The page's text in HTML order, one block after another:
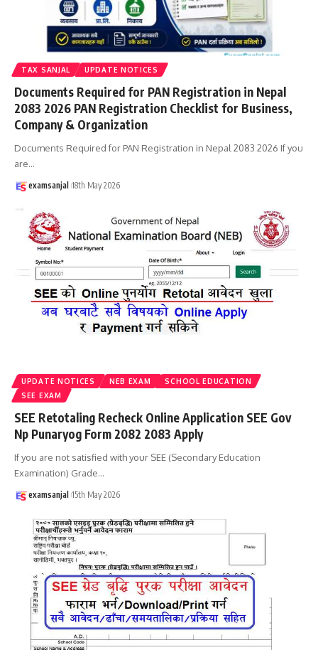
TAX SANJAL UPDATE NOTICES
Documents Required for PAN Registration in Nepal
2083 2026 PAN Registration Checklist for Business,
Company & Organization
Documents Required for PAN Registration in Nepal 2083 2026 If you
are…
examsanjal 18th May 2026
UPDATE NOTICES NEB EXAM
SCHOOL EDUCATION
SEE EXAM
SEE Retotaling Recheck Online Application SEE Gov
Np Punaryog Form 2082 2083 Apply
If you are not satisfied with your SEE (Secondary Education
Examination) Grade…
examsanjal 15th May 2026